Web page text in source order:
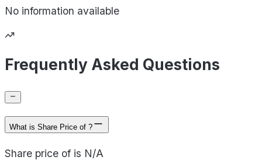
No information available
Frequently Asked Questions
What is Share Price of ?
Share price of is N/A